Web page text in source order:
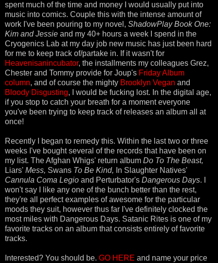
spent much of the time and money I would usually put into
music into comics. Couple this with the intense amount of
work I've been pouring to my novel, ShadowPlay Book One:
Kim and Jessie and my 40+ hours a week I spend in the
Cryogenics Lab at my day job new music has just been hard
for me to keep track of/partake in. If it wasn't for
Heavenisanincubator, the installments my colleagues Grez,
Chester and Tommy provide for Joup's Friday Album
column, and of course the mighty Brooklyn Vegan and
Bloody Disgusting, I would be fucking lost. In the digital age,
if you stop to catch your breath for a moment everyone
you've been trying to keep track of releases an album all at
once!
Recently I began to remedy this. Within the last two or three
weeks I've bought several of the records that have been on
my list. The Afghan Whigs' return album Do To The Beast,
Liars' Mess, Swans To Be Kind, In Slaughter Natives'
Cannula Coma Legio and Perturbator's Dangerous Days. I
won't say I like any one of the bunch better than the rest,
they're all perfect examples of awesome for the particular
moods they suit, however thus far I've definitely clocked the
most miles with Dangerous Days. Satanic Rites is one of my
favorite tracks on an album that consists entirely of favorite
tracks.
Interested? You should be. GO HERE and name your price